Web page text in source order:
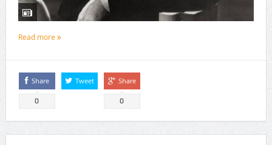
Read more
Share
0
Tweet Share
0